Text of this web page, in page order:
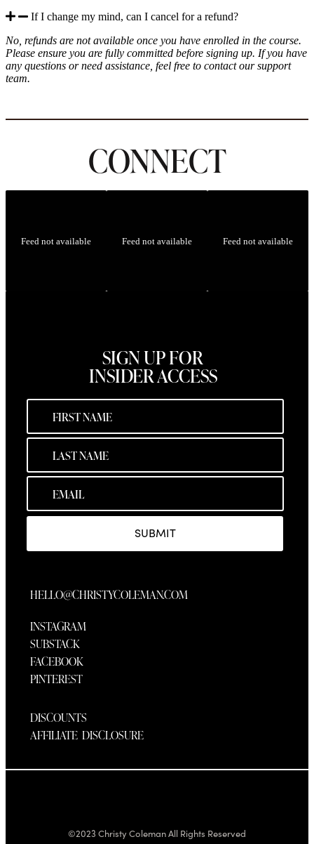
If I change my mind, can I cancel for a refund?
No, refunds are not available once you have enrolled in the course.
Please ensure you are fully committed before signing up. If you have
any questions or need assistance, feel free to contact our support
team.
CONNECT
Feed not available Feed not available Feed not available
HELLO@CHRISTYCOLEMAN.COM
INSTAGRAM
SUBSTACK
FACEBOOK
PINTEREST
DISCOUNTS
AFFILIATE DISCLOSURE
SIGN UP FOR
INSIDER ACCESS
SUBMIT
©2023 Christy Coleman All Rights Reserved